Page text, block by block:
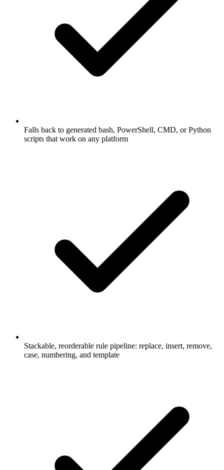
Falls back to generated bash, PowerShell, CMD, or Python
scripts that work on any platform
Stackable, reorderable rule pipeline: replace, insert, remove,
case, numbering, and template